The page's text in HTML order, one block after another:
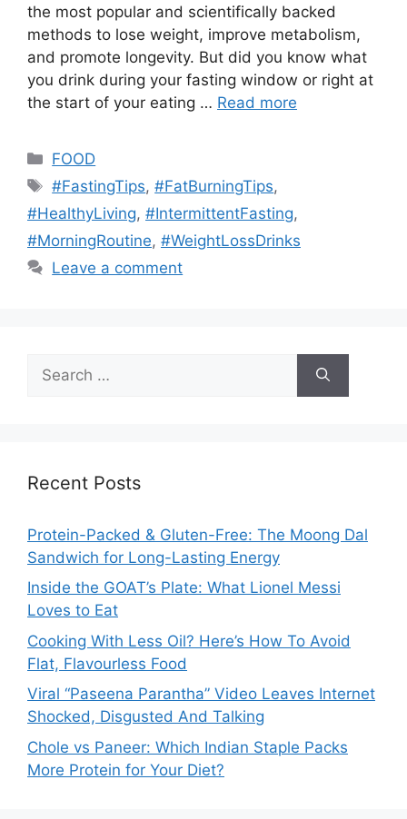
the most popular and scientifically backed
methods to lose weight, improve metabolism,
and promote longevity. But did you know what
you drink during your fasting window or right at
the start of your eating … Read more
Categories
FOOD
Tags
#FastingTips,#FatBurningTips,
#HealthyLiving, #IntermittentFasting,
#MorningRoutine, #WeightLossDrinks
Leave a comment
for:
Recent Posts
Protein-Packed & Gluten-Free: The Moong Dal
Sandwich for Long-Lasting Energy
Inside the GOAT’s Plate: What Lionel Messi
Loves to Eat
Cooking With Less Oil? Here’s How To Avoid
Flat, Flavourless Food
Viral “Paseena Parantha” Video Leaves Internet
Shocked, Disgusted And Talking
Chole vs Paneer: Which Indian Staple Packs
More Protein for Your Diet?